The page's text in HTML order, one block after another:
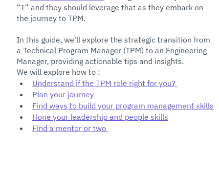
“T” and they should leverage that as they embark on
the journey to TPM.
In this guide, we'll explore the strategic transition from
a Technical Program Manager (TPM) to an Engineering
Manager, providing actionable tips and insights.
We will explore how to :
Understand if the TPM role right for you?
Plan your journey
Find ways to build your program management skills
Hone your leadership and people skills
Find a mentor or two